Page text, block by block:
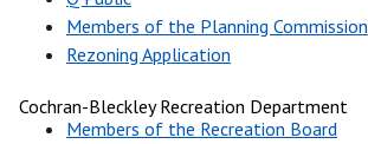
Members of the Planning Commission
Rezoning Application
Cochran-Bleckley Recreation Department
Members of the Recreation Board